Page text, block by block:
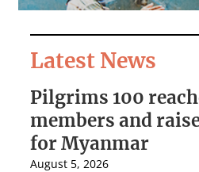
Latest News
Pilgrims 100
members and
for Myanmar
August 5, 2026